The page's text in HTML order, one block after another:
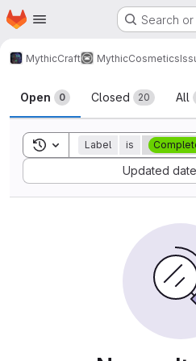
Skip to main content
Homepage Search
MythicCraft MythicCosmetics
Issues
Open 0 Closed 20 All
Toggle search history
Label is
Updated date
Sort by: